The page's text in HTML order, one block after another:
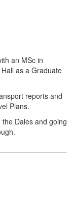
an MSc in
as a Graduate
reports and
Plans.
Dales and going